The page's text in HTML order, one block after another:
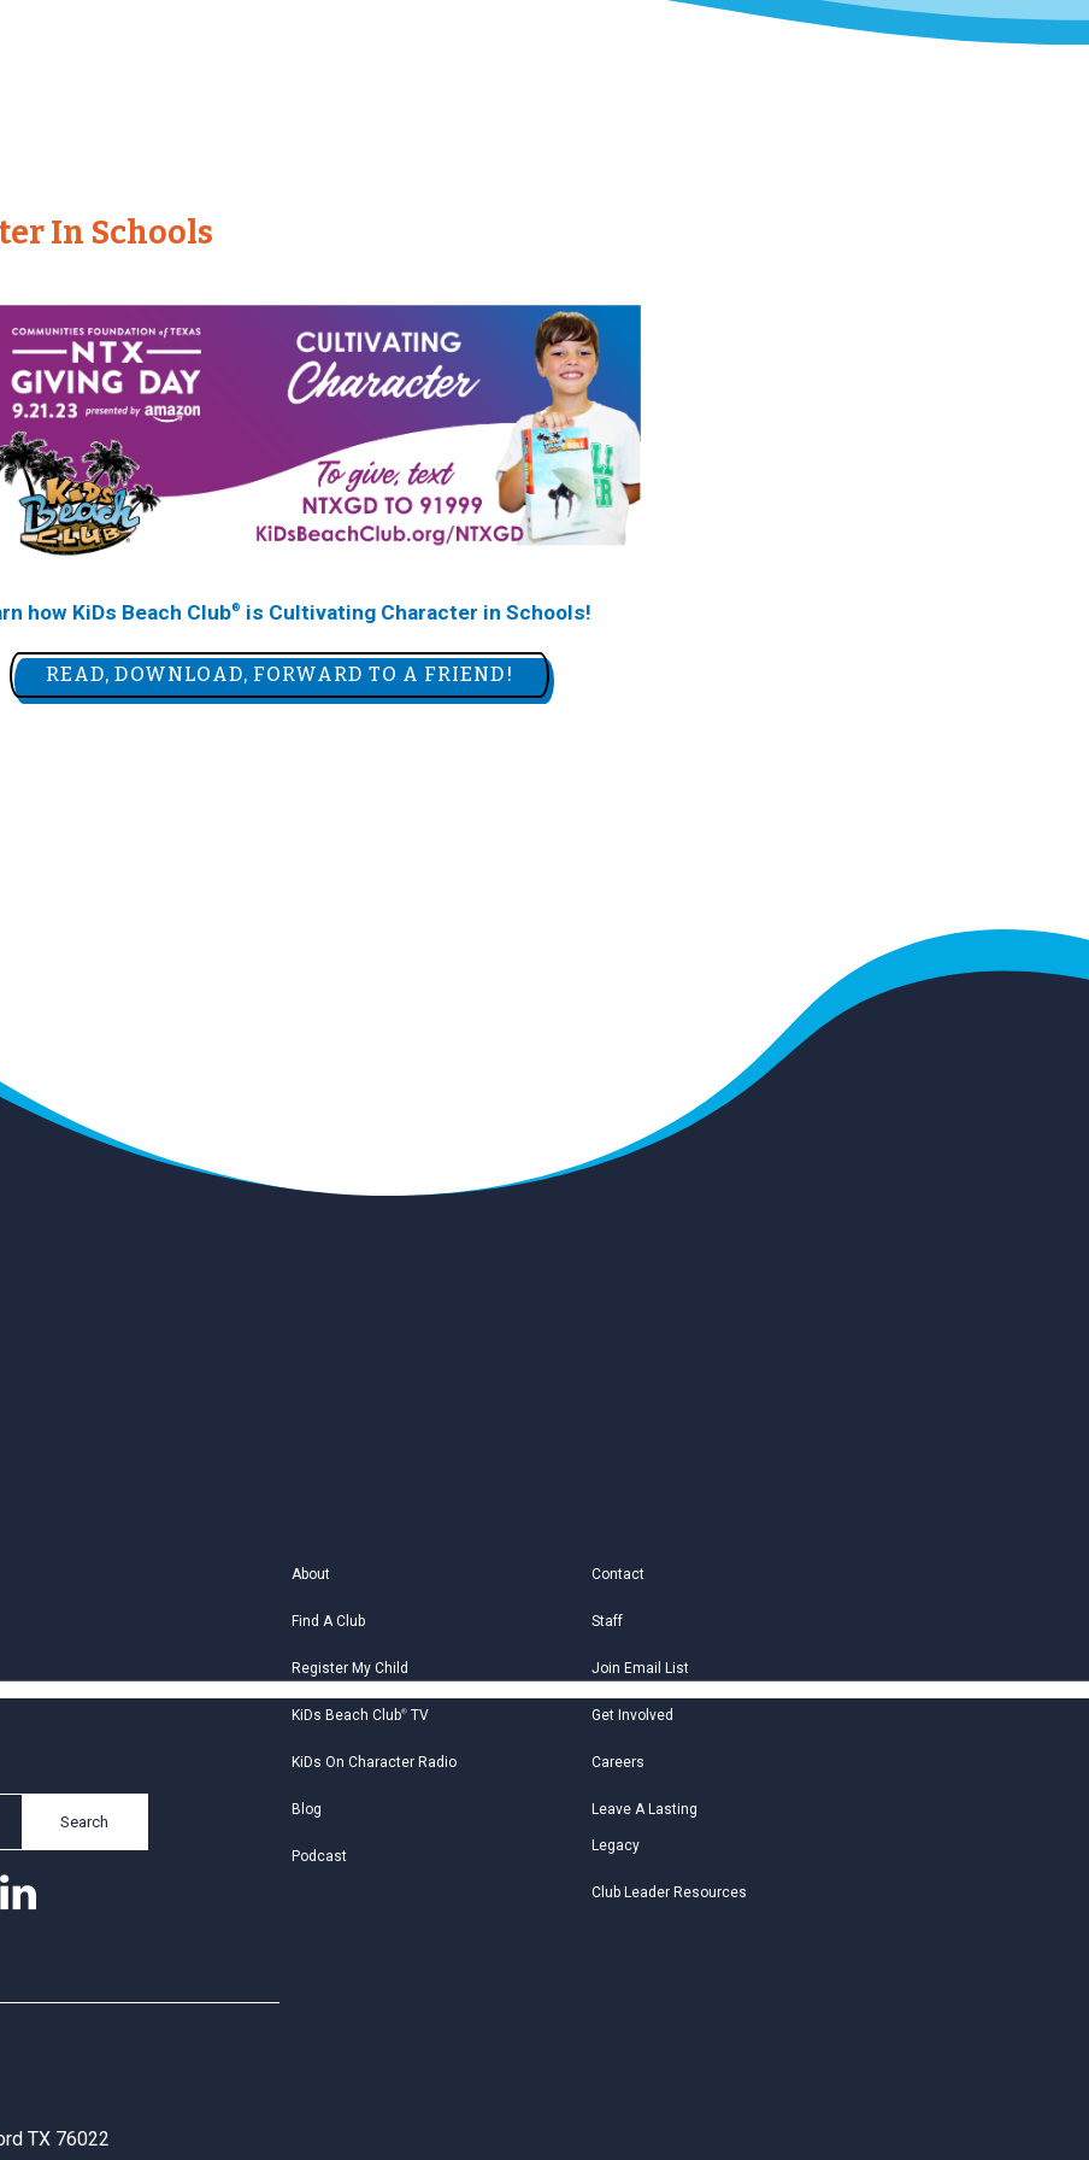
In Schools
how KiDs Beach Club® is Cultivating Character in Schools!
READ, DOWNLOAD, FORWARD TO A FRIEND!
Search
About
Find A Club
Register My Child
KiDs Beach Club®TV
KiDs On Character Radio
Blog
Podcast
Contact
Staff
Join Email List
Get Involved
Careers
Leave A Lasting
Legacy
Club Leader Resources
TX 76022